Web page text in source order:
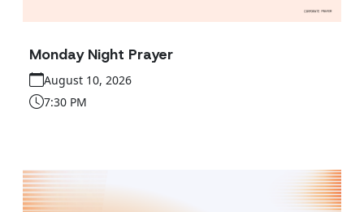
Monday Night Prayer
August 10, 2026
7:30 PM